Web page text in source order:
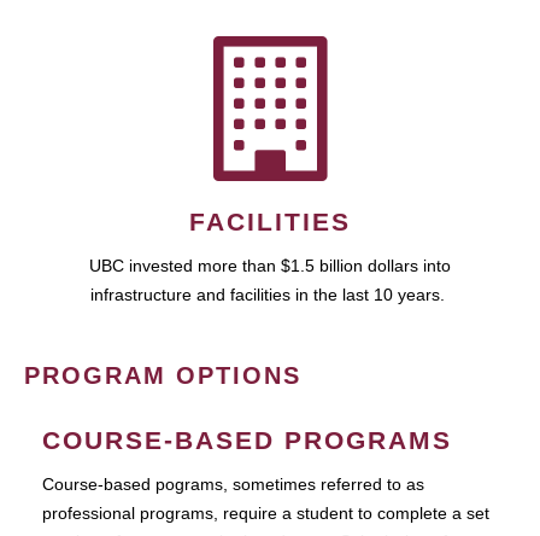
FACILITIES
UBC invested more than $1.5 billion dollars into
infrastructure and facilities in the last 10 years.
PROGRAM OPTIONS
COURSE-BASED PROGRAMS
Course-based pograms, sometimes referred to as
professional programs, require a student to complete a set